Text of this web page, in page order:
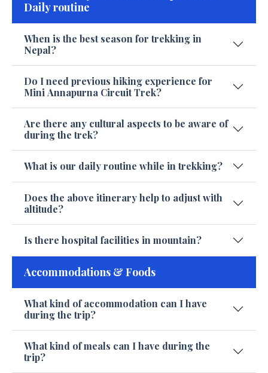
Daily routine
When is the best season for trekking in
Nepal?
Do I need previous hiking experience for
Mini Annapurna Circuit Trek?
Are there any cultural aspects to be aware of
during the trek?
What is our daily routine while in trekking?
Does the above itinerary help to adjust with
altitude?
Is there hospital facilities in mountain?
Accommodations & Foods
What kind of accommodation can I have
during the trip?
What kind of meals can I have during the
trip?